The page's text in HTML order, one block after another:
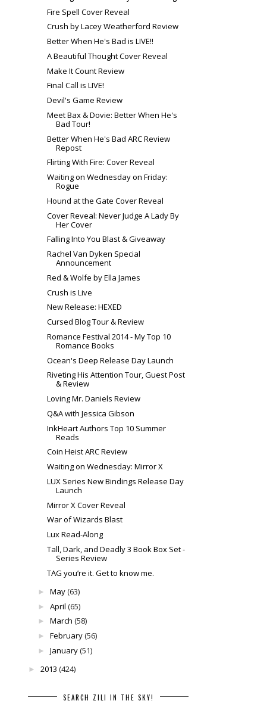
Fire Spell Cover Reveal
Crush by Lacey Weatherford Review
Better When He's Bad is LIVE!!
A Beautiful Thought Cover Reveal
Make It Count Review
Final Call is LIVE!
Devil's Game Review
Meet Bax & Dovie: Better When He's
Bad Tour!
Better When He's Bad ARC Review
Repost
Flirting With Fire: Cover Reveal
Waiting on Wednesday on Friday:
Rogue
Hound at the Gate Cover Reveal
Cover Reveal: Never Judge A Lady By
Her Cover
Falling Into You Blast & Giveaway
Rachel Van Dyken Special
Announcement
Red & Wolfe by Ella James
Crush is Live
New Release: HEXED
Cursed Blog Tour & Review
Romance Festival 2014 - My Top 10
Romance Books
Ocean's Deep Release Day Launch
Riveting His Attention Tour, Guest Post
& Review
Loving Mr. Daniels Review
Q&A with Jessica Gibson
InkHeart Authors Top 10 Summer
Reads
Coin Heist ARC Review
Waiting on Wednesday: Mirror X
LUX Series New Bindings Release Day
Launch
Mirror X Cover Reveal
War of Wizards Blast
Lux Read-Along
Tall, Dark, and Deadly 3 Book Box Set -
Series Review
TAG you’re it. Get to know me.
► May(63)
► April (65)
► March (58)
► February(56)
► January(51)
► 2013 (424)
SEARCH ZILI IN THE SKY!